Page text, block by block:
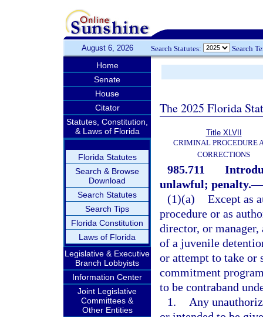
August 6, 2026 Search Statutes: Search
Home
Senate
House
Citator
Statutes, Constitution,
& Laws of Florida
Florida Statutes
Search & Browse
Download
Search Statutes
Search Tips
Florida Constitution
Laws of Florida
Legislative & Executive
Branch Lobbyists
Information Center
Joint Legislative
Committees &
Other Entities
The 2025 Florida
Title XLVII
CRIMINAL PROCEDURE
CORRECTIONS
985.711
unlawful; penalty.—
(1)(a) Except as
procedure or as
director, or
of a juvenile
or attempt to take
commitment
to be contraband
1.
Any